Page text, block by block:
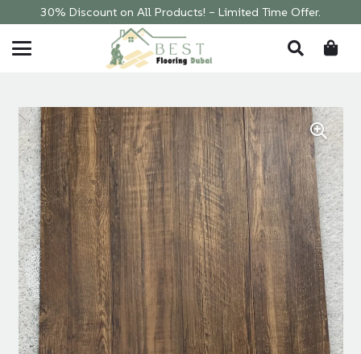
30% Discount on All Products! – Limited Time Offer.